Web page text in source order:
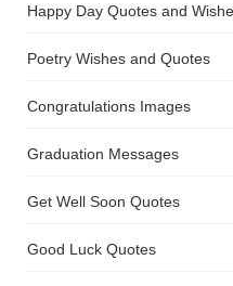
Happy Day Quotes and
Poetry Wishes and Quotes
Congratulations Images
Graduation Messages
Get Well Soon Quotes
Good Luck Quotes